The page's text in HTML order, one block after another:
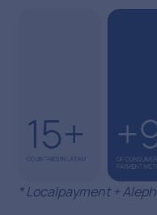
* Localpayment + Aleph